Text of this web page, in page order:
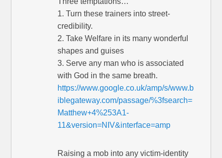
1. Turn these trainers into street-
credibility.
2. Take Welfare in its many wonderful
shapes and guises
3. Serve any man who is associated
with God in the same breath.
https://www.google.co.uk/amp/s/www.b
iblegateway.com/passage/%3fsearch=
Matthew+4%253A1-
11&version=NIV&interface=amp
Raising a mob into any victim-identity